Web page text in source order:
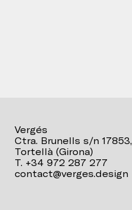
Vergés
Ctra. Brunells s/n 17853,
Tortellà (Girona)
T. +34 972 287 277
contact@verges.design